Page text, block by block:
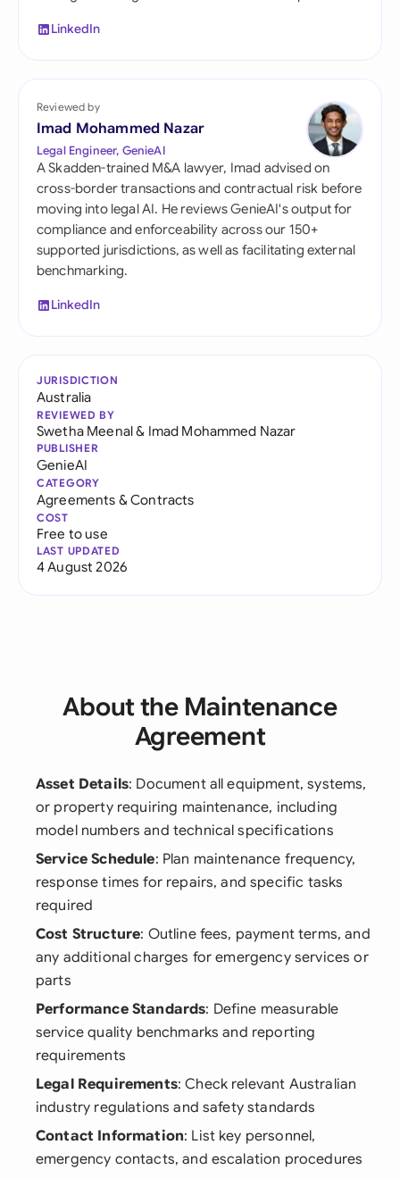
LinkedIn
Reviewed by
Imad Mohammed Nazar
Legal Engineer, GenieAI
A Skadden-trained M&A lawyer, Imad advised on
cross-border transactions and contractual risk before
moving into legal AI. He reviews GenieAI's output for
compliance and enforceability across our 150+
supported jurisdictions, as well as facilitating external
benchmarking.
LinkedIn
JURISDICTION
Australia
REVIEWED BY
Swetha Meenal& Imad Mohammed Nazar
PUBLISHER
GenieAI
CATEGORY
Agreements & Contracts
COST
Free to use
LAST UPDATED
4 August 2026
About the Maintenance
Agreement
Asset Details: Document all equipment, systems,
or property requiring maintenance, including
model numbers and technical specifications
Service Schedule: Plan maintenance frequency,
response times for repairs, and specific tasks
required
Cost Structure: Outline fees, payment terms, and
any additional charges for emergency services or
parts
Performance Standards: Define measurable
service quality benchmarks and reporting
requirements
Legal Requirements: Check relevant Australian
industry regulations and safety standards
Contact Information: List key personnel,
emergency contacts, and escalation procedures